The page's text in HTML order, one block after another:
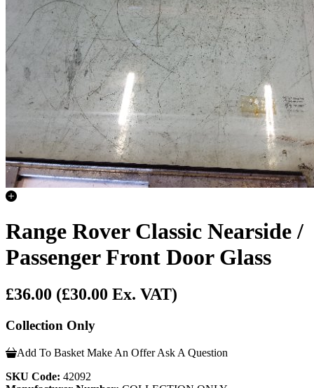
Range Rover Classic Nearside /
Passenger Front Door Glass
£36.00 (£30.00 Ex. VAT)
Collection Only
Add To Basket Make An Offer Ask A Question
SKU Code: 42092